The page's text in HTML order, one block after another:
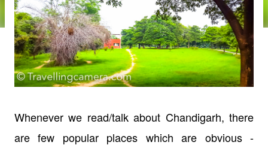
Whenever we read/talk about Chandigarh, there
are few popular places which are obvious -